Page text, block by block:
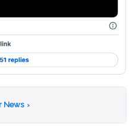
News ›